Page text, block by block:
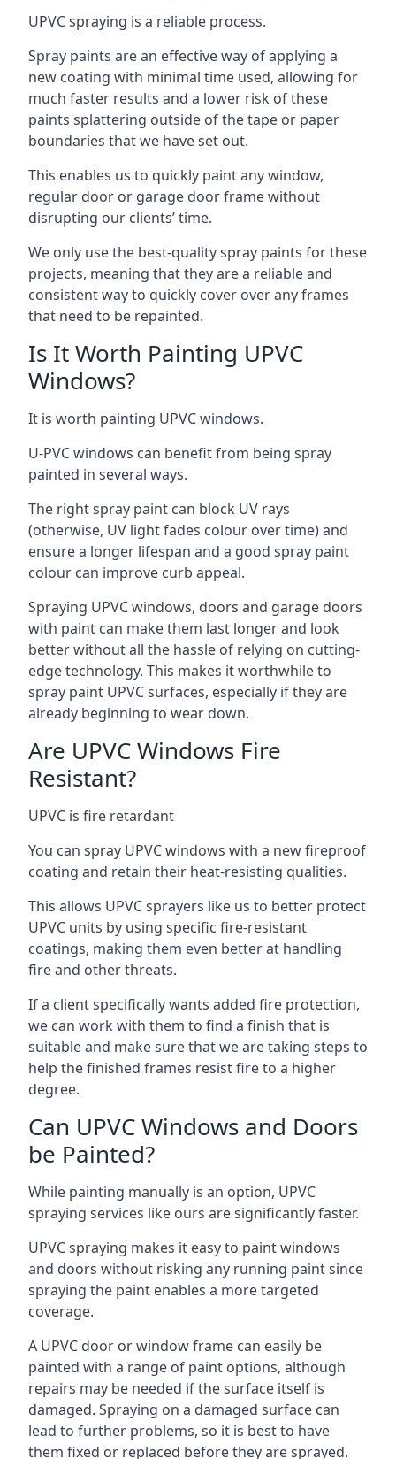
UPVC spraying is a reliable process.
Spray paints are an effective way of applying a
new coating with minimal time used, allowing for
much faster results and a lower risk of these
paints splattering outside of the tape or paper
boundaries that we have set out.
This enables us to quickly paint any window,
regular door or garage door frame without
disrupting our clients’ time.
We only use the best-quality spray paints for these
projects, meaning that they are a reliable and
consistent way to quickly cover over any frames
that need to be repainted.
Is It Worth Painting UPVC
Windows?
It is worth painting UPVC windows.
U-PVC windows can benefit from being spray
painted in several ways.
The right spray paint can block UV rays
(otherwise, UV light fades colour over time) and
ensure a longer lifespan and a good spray paint
colour can improve curb appeal.
Spraying UPVC windows, doors and garage doors
with paint can make them last longer and look
better without all the hassle of relying on cutting-
edge technology. This makes it worthwhile to
spray paint UPVC surfaces, especially if they are
already beginning to wear down.
Are UPVC Windows Fire
Resistant?
UPVC is fire retardant
You can spray UPVC windows with a new fireproof
coating and retain their heat-resisting qualities.
This allows UPVC sprayers like us to better protect
UPVC units by using specific fire-resistant
coatings, making them even better at handling
fire and other threats.
If a client specifically wants added fire protection,
we can work with them to find a finish that is
suitable and make sure that we are taking steps to
help the finished frames resist fire to a higher
degree.
Can UPVC Windows and Doors
be Painted?
While painting manually is an option, UPVC
spraying services like ours are significantly faster.
UPVC spraying makes it easy to paint windows
and doors without risking any running paint since
spraying the paint enables a more targeted
coverage.
A UPVC door or window frame can easily be
painted with a range of paint options, although
repairs may be needed if the surface itself is
damaged. Spraying on a damaged surface can
lead to further problems, so it is best to have
them fixed or replaced before they are sprayed.